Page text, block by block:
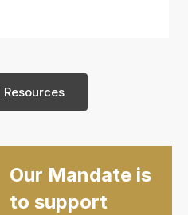
Resources
Our Mandate is
to support